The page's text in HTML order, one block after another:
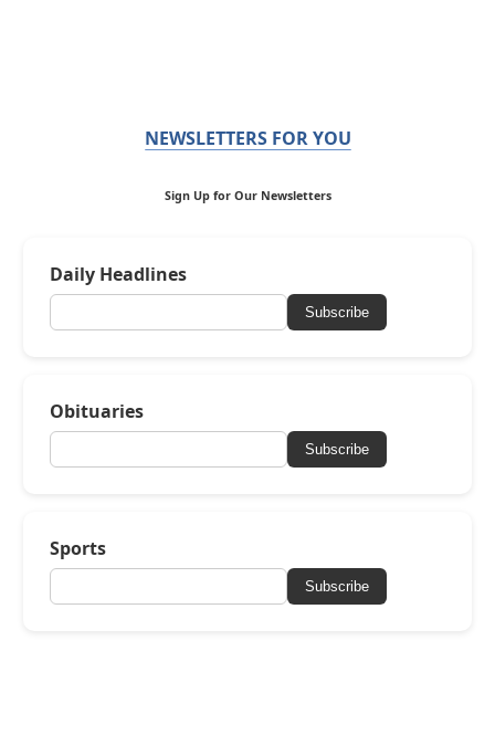
NEWSLETTERS FOR YOU
Sign Up for Our Newsletters
Daily Headlines
Subscribe
Obituaries
Subscribe
Sports
Subscribe